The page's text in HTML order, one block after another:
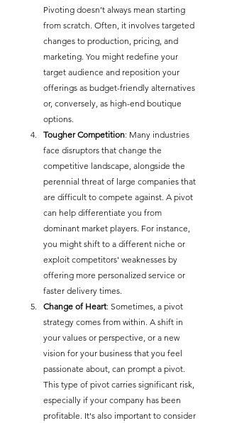
Pivoting doesn’t always mean starting
from scratch. Often, it involves targeted
changes to production, pricing, and
marketing. You might redefine your
target audience and reposition your
offerings as budget-friendly alternatives
or, conversely, as high-end boutique
options.
Tougher Competition: Many industries
face disruptors that change the
competitive landscape, alongside the
perennial threat of large companies that
are difficult to compete against. A pivot
can help differentiate you from
dominant market players. For instance,
you might shift to a different niche or
exploit competitors' weaknesses by
offering more personalized service or
faster delivery times.
Change of Heart: Sometimes, a pivot
strategy comes from within. A shift in
your values or perspective, or a new
vision for your business that you feel
passionate about, can prompt a pivot.
This type of pivot carries significant risk,
especially if your company has been
profitable. It's also important to consider